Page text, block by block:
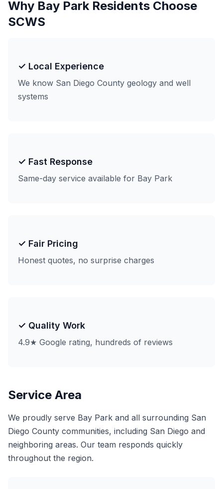
Why Bay Park Residents Choose
SCWS
✓ Local Experience
We know San Diego County geology and well
systems
✓ Fast Response
Same-day service available for Bay Park
✓ Fair Pricing
Honest quotes, no surprise charges
✓ Quality Work
4.9★ Google rating, hundreds of reviews
Service Area
We proudly serve Bay Park and all surrounding San
Diego County communities, including San Diego and
neighboring areas. Our team responds quickly
throughout the region.